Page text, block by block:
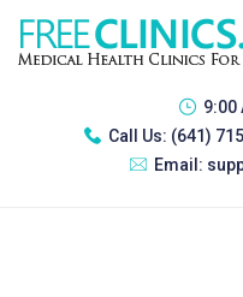
9:00
Call Us: (641)
Email: